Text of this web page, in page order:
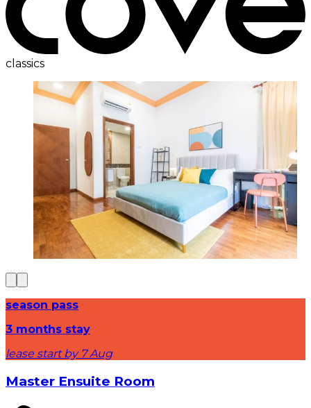
classics
season pass
3 months stay
lease start by 7 Aug
Master Ensuite Room